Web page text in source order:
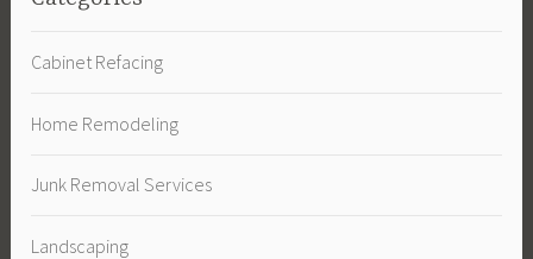
Cabinet Refacing
Home Remodeling
Junk Removal Services
Landscaping